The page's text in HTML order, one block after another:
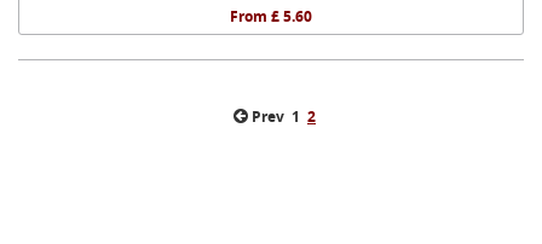
From £ 5.60
Prev 1 2